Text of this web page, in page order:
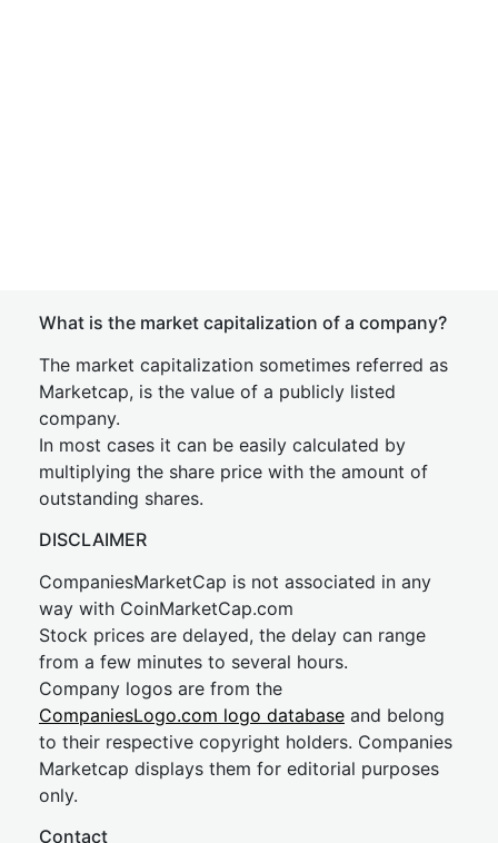
What is the market capitalization of a company?
The market capitalization sometimes referred as
Marketcap, is the value of a publicly listed
company.
In most cases it can be easily calculated by
multiplying the share price with the amount of
outstanding shares.
DISCLAIMER
CompaniesMarketCap is not associated in any
way with CoinMarketCap.com
Stock prices are delayed, the delay can range
from a few minutes to several hours.
Company logos are from the
CompaniesLogo.com logo database and belong
to their respective copyright holders. Companies
Marketcap displays them for editorial purposes
only.
Contact